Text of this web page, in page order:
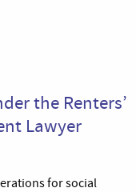
the Renters’
Lawyer
for social